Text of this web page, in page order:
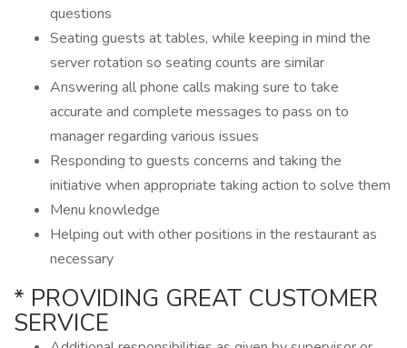
questions
Seating guests at tables, while keeping in mind the
server rotation so seating counts are similar
Answering all phone calls making sure to take
accurate and complete messages to pass on to
manager regarding various issues
Responding to guests concerns and taking the
initiative when appropriate taking action to solve them
Menu knowledge
Helping out with other positions in the restaurant as
necessary
* PROVIDING GREAT CUSTOMER
SERVICE